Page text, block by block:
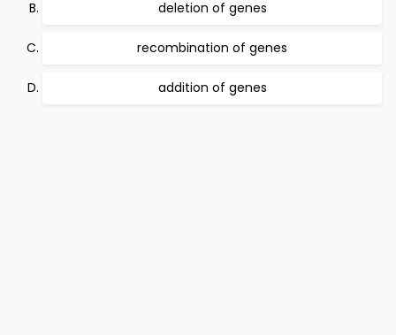
deletion of genes
recombination of genes
addition of genes